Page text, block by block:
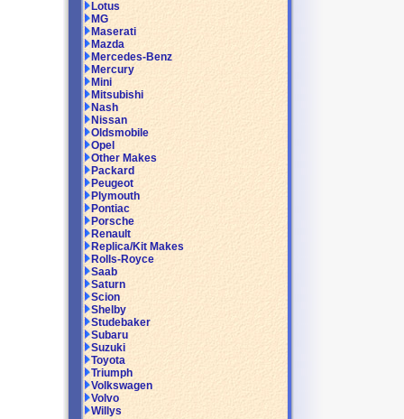
Lotus
MG
Maserati
Mazda
Mercedes-Benz
Mercury
Mini
Mitsubishi
Nash
Nissan
Oldsmobile
Opel
Other Makes
Packard
Peugeot
Plymouth
Pontiac
Porsche
Renault
Replica/Kit Makes
Rolls-Royce
Saab
Saturn
Scion
Shelby
Studebaker
Subaru
Suzuki
Toyota
Triumph
Volkswagen
Volvo
Willys